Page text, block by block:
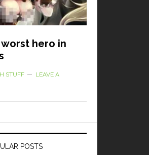
worst hero in
STUFF
LEAVE A
POSTS